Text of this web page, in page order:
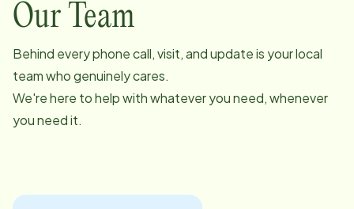
Our Team
Behind every phone call, visit, and update is your local
team who genuinely cares.
We're here to help with whatever you need, whenever
you need it.